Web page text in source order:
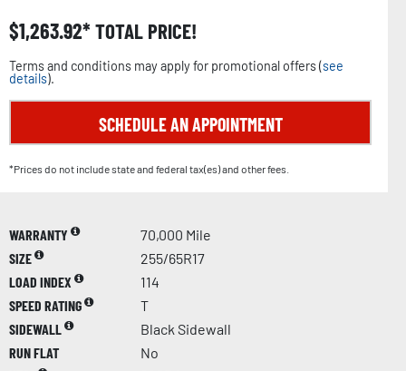
$1,263.92 TOTAL PRICE!
Terms and conditions may apply for promotional offers (see
details).
SCHEDULE AN APPOINTMENT
*Prices do not include state and federal tax(es) and other fees.
WARRANTY
70,000 Mile
SIZE
255/65R17
LOAD INDEX
114
SPEED RATING
T
SIDEWALL
Black Sidewall
RUN FLAT
No